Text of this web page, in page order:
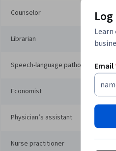
Counselor
Librarian
Speech-language pathologist
Economist
Physician’s assistant
Nurse practitioner
Email